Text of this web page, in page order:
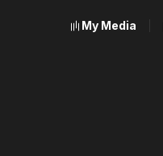
My Media